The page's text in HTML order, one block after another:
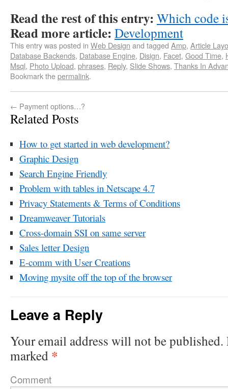
Read the rest of this entry: Which code
Read more article: Development
This entry was posted in Web Design and tagged Amp, Article
Database Backends, Database Engine, Disign, Facet, Good Time,
Msql, Photo Upload, phrases, Reply, Slide Shows, Thanks In
Bookmark thepermalink.
← Payment options…?
Related Posts
How to get started in web development?
Graphic Design
Search Engine Friendly
Problem with tables in Netscape 4.7
Privacy Statements & Terms of Conditions
Dreamweaver Tutorials
Cross-domain SSI on same server
Sales letter Design
E-comm with User Creations
Moving mysite off the top of the browser
Leave a Reply
Your email address will not be published.
marked *
Comment